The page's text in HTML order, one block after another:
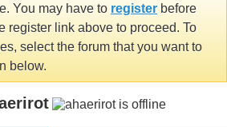
You may have to register before
register link above to proceed. To
select the forum that you want to
below.